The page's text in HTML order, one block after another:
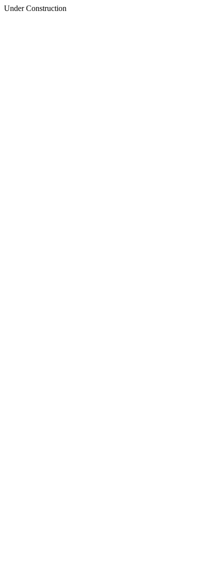
Under Construction